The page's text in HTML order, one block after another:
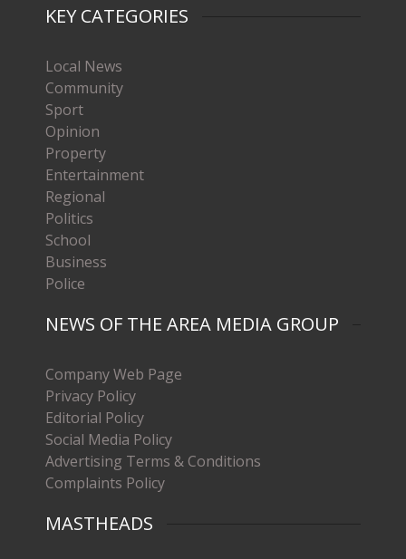
KEY CATEGORIES
Local News
Community
Sport
Opinion
Property
Entertainment
Regional
Politics
School
Business
Police
NEWS OF THE AREA MEDIA GROUP
Company Web Page
Privacy Policy
Editorial Policy
Social Media Policy
Advertising Terms & Conditions
Complaints Policy
MASTHEADS